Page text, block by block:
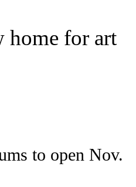
home for art
to open Nov.